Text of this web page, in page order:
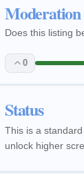
Moderation
Does this listing
0
Status
This is a standard
unlock higher